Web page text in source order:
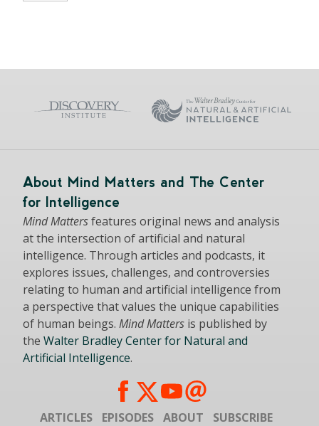
About Mind Matters and The Center
for Intelligence
Mind Mattersfeatures original news and analysis
at the intersection of artificial and natural
intelligence. Through articles and podcasts, it
explores issues, challenges, and controversies
relating to human and artificial intelligence from
a perspective that values the unique capabilities
of human beings. Mind Matters is published by
the Walter Bradley Center for Natural and
Artificial Intelligence.
ARTICLES EPISODES ABOUT
SUBSCRIBE